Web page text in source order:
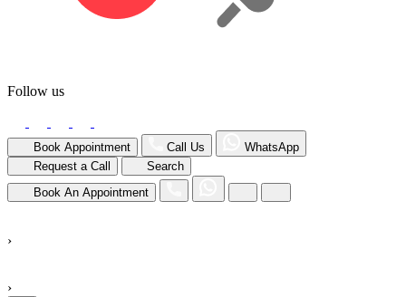
Follow us
Book Appointment Call Us
WhatsApp
Request a Call
Search
Book An Appointment
›
›